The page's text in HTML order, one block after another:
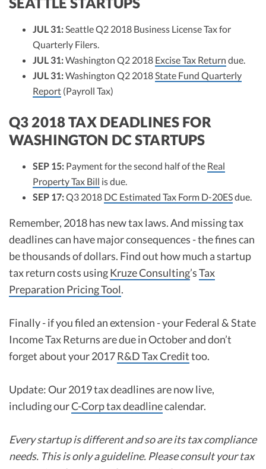
JUL 31: Seattle Q2 2018 Business License Tax for
Quarterly Filers.
JUL 31:Washington Q2 2018 Excise Tax Return due.
JUL 31:Washington Q2 2018 State Fund Quarterly
Report (Payroll Tax)
Q3 2018 TAX DEADLINES FOR
WASHINGTON DC STARTUPS
SEP 15: Payment for the second half of the Real
Property Tax Bill is due.
SEP 17:Q3 2018 DC Estimated Tax Form D-20ESdue.
Remember, 2018 has new tax laws. And missing tax
deadlines can have major consequences - the fines can
be thousands of dollars. Find out how much a startup
tax return costs usingKruze Consulting’sTax
Preparation Pricing Tool.
Finally - if you filed an extension - your Federal & State
Income Tax Returns are due in October and don’t
forget about your 2017R&D Tax Credittoo.
Update: Our 2019 tax deadlines are now live,
including ourC-Corp tax deadlinecalendar.
Every startup is different and so are its tax compliance
needs. This is only a guideline. Please consult your tax